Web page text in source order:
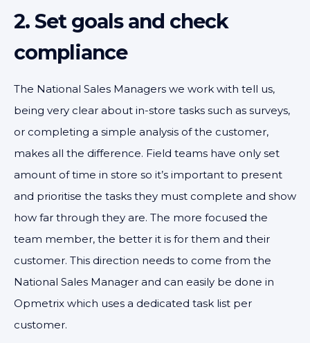
2. Set goals and check
compliance
The National Sales Managers we work with tell us,
being very clear about in-store tasks such as surveys,
or completing a simple analysis of the customer,
makes all the difference. Field teams have only set
amount of time in store so it’s important to present
and prioritise the tasks they must complete and show
how far through they are. The more focused the
team member, the better it is for them and their
customer. This direction needs to come from the
National Sales Manager and can easily be done in
Opmetrix which uses a dedicated task list per
customer.